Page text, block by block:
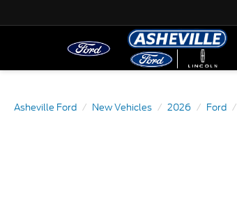
Asheville Ford New Vehicles 2026 Ford